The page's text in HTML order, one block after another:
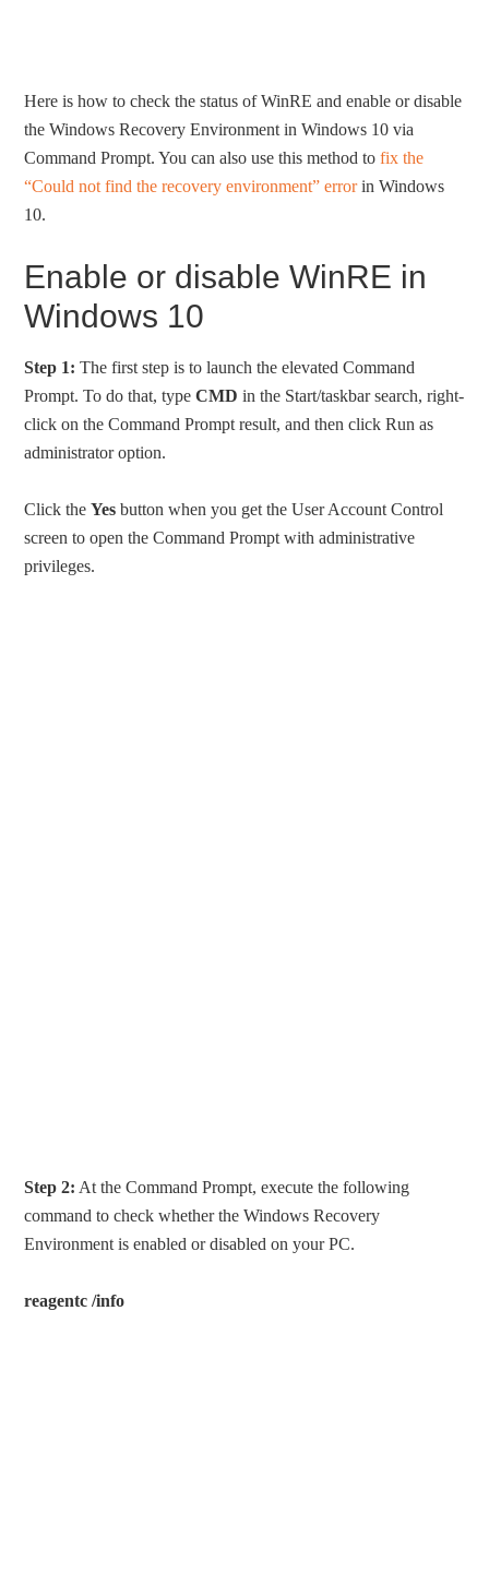
Here is how to check the status of WinRE and enable or disable
the Windows Recovery Environment in Windows 10 via
Command Prompt. You can also use this method tofix the
“Could not find the recovery environment” errorin Windows
10.
Enable or disable WinRE in
Windows 10
Step 1: The first step is to launch the elevated Command
Prompt. To do that, typeCMD in the Start/taskbar search, right-
click on the Command Prompt result, and then click Run as
administrator option.
Click theYes button when you get the User Account Control
screen to open the Command Prompt with administrative
privileges.
Step 2: At the Command Prompt, execute the following
command to check whether the Windows Recovery
Environment is enabled or disabled on your PC.
reagentc /info